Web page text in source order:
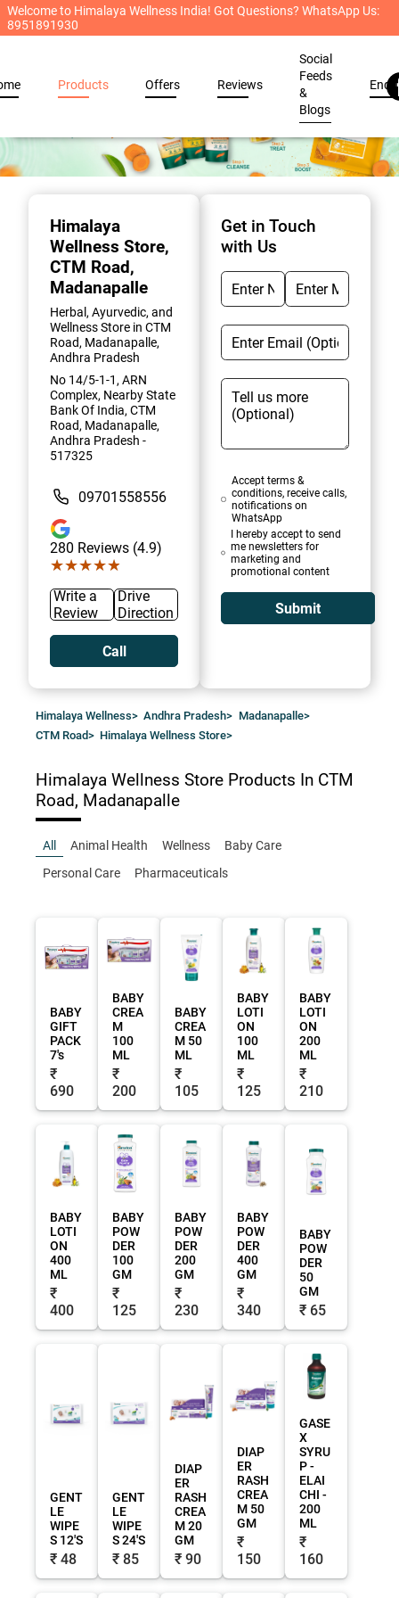
Welcome to Himalaya Wellness India! Got Questions? WhatsApp Us:
8951891930
Products Offers Reviews
Social
Feeds
&
Blogs
Himalaya
Wellness Store,
CTM Road,
Madanapalle
Herbal, Ayurvedic, and
Wellness Store in CTM
Road, Madanapalle,
Andhra Pradesh
No 14/5-1-1, ARN
Complex, Nearby State
Bank Of India, CTM
Road, Madanapalle,
Andhra Pradesh -
517325
09701558556
280 Reviews (4.9)
★★★★★
★★★★★
Write a
Review
Drive
Direction
Call
Get in Touch
with Us
Accept terms &
conditions, receive calls,
notifications on
WhatsApp
I hereby accept to send
me newsletters for
marketing and
promotional content
Submit
Himalaya Wellness> Andhra Pradesh> Madanapalle>
CTM Road> Himalaya Wellness Store>
Himalaya Wellness Store Products In CTM
Road, Madanapalle
All Animal Health Wellness
Baby Care
Personal Care
Pharmaceuticals
BABY
GIFT
PACK
7's
₹
690
BABY
CREA
M
100
ML
₹
200
BABY
CREA
M 50
ML
₹
105
BABY
LOTI
ON
100
ML
₹
125
BABY
LOTI
ON
200
ML
₹
210
BABY
LOTI
ON
400
ML
₹
400
BABY
POW
DER
100
GM
₹
125
BABY
POW
DER
200
GM
₹
230
BABY
POW
DER
400
GM
₹
340
BABY
POW
DER
50
GM
₹ 65
GENT
LE
WIPE
S 12'S
₹ 48
GENT
LE
WIPE
S 24'S
₹ 85
DIAP
ER
RASH
CREA
M 20
GM
₹ 90
DIAP
ER
RASH
CREA
M 50
GM
₹
150
GASE
X
SYRU
P -
ELAI
CHI -
200
ML
₹
160